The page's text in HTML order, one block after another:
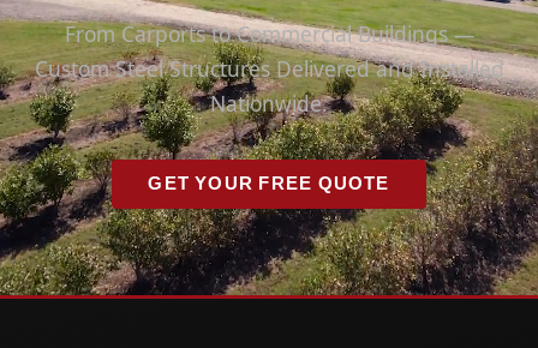
From Carports to Commercial Buildings —
Custom Steel Structures Delivered and Installed
Nationwide.
GET YOUR FREE QUOTE